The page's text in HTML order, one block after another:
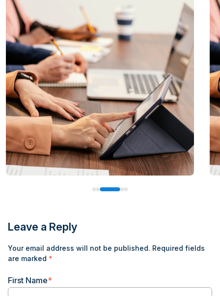
Leave a Reply
Your email address will not be published. Required fields
are marked *
First Name*